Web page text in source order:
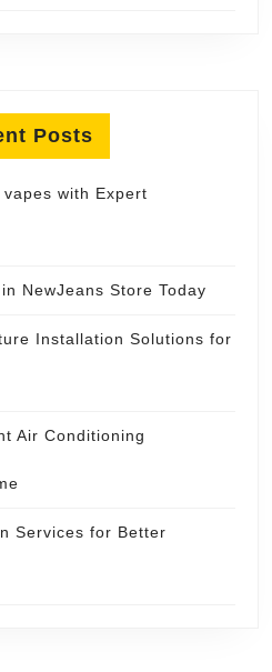
Posts
with Expert
NewJeans Store Today
Installation Solutions for
Air Conditioning
Services for Better